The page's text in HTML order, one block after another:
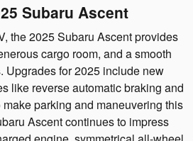
Subaru Ascent
the 2025 Subaru Ascent provides
cargo room, and a smooth
Upgrades for 2025 include new
like reverse automatic braking and
parking and maneuvering this
Ascent continues to impress